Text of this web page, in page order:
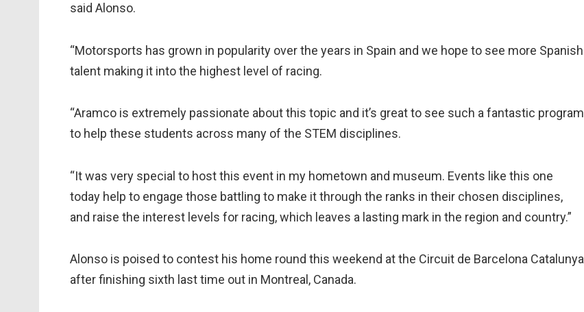
said Alonso.
“Motorsports has grown in popularity over the years in Spain and we hope to see more Spanish
talent making it into the highest level of racing.
“Aramco is extremely passionate about this topic and it’s great to see such a fantastic program
to help these students across many of the STEM disciplines.
“It was very special to host this event in my hometown and museum. Events like this one
today help to engage those battling to make it through the ranks in their chosen disciplines,
and raise the interest levels for racing, which leaves a lasting mark in the region and country.”
Alonso is poised to contest his home round this weekend at the Circuit de Barcelona Catalunya
after finishing sixth last time out in Montreal, Canada.